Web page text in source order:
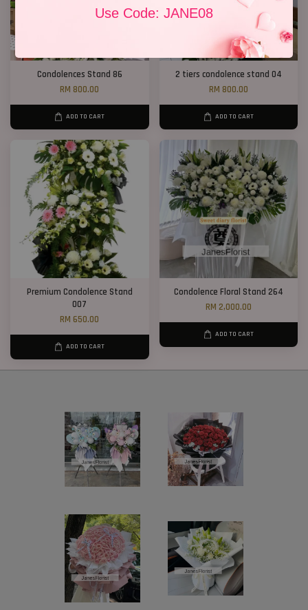
Use Code: JANE08
Condolences Stand 86
RM 800.00
ADD TO CART
2 tiers condolence stand 04
RM 800.00
ADD TO CART
Premium Condolence Stand
007
RM 650.00
ADD TO CART
Condolence Floral Stand 264
RM 2,000.00
ADD TO CART